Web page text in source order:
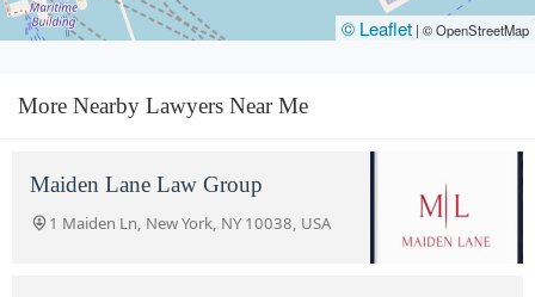
© Leaflet | © OpenStreetMap
More Nearby Lawyers Near Me
Maiden Lane Law Group
1 Maiden Ln, New York, NY 10038, USA